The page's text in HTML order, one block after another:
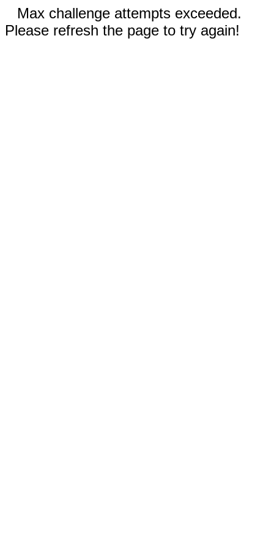
Max challenge attempts exceeded.
Please refresh the page to try again!